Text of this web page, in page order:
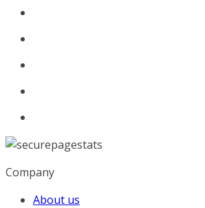
Company
About us